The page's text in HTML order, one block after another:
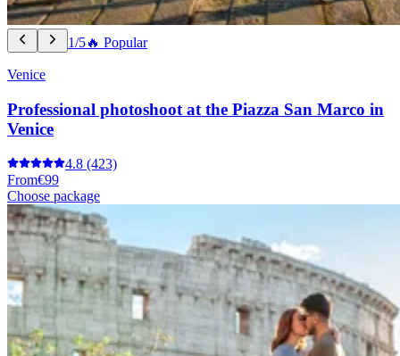
1/5🔥 Popular
Venice
Professional photoshoot at the Piazza San Marco in
Venice
4.8 (423)
From€99
Choose package